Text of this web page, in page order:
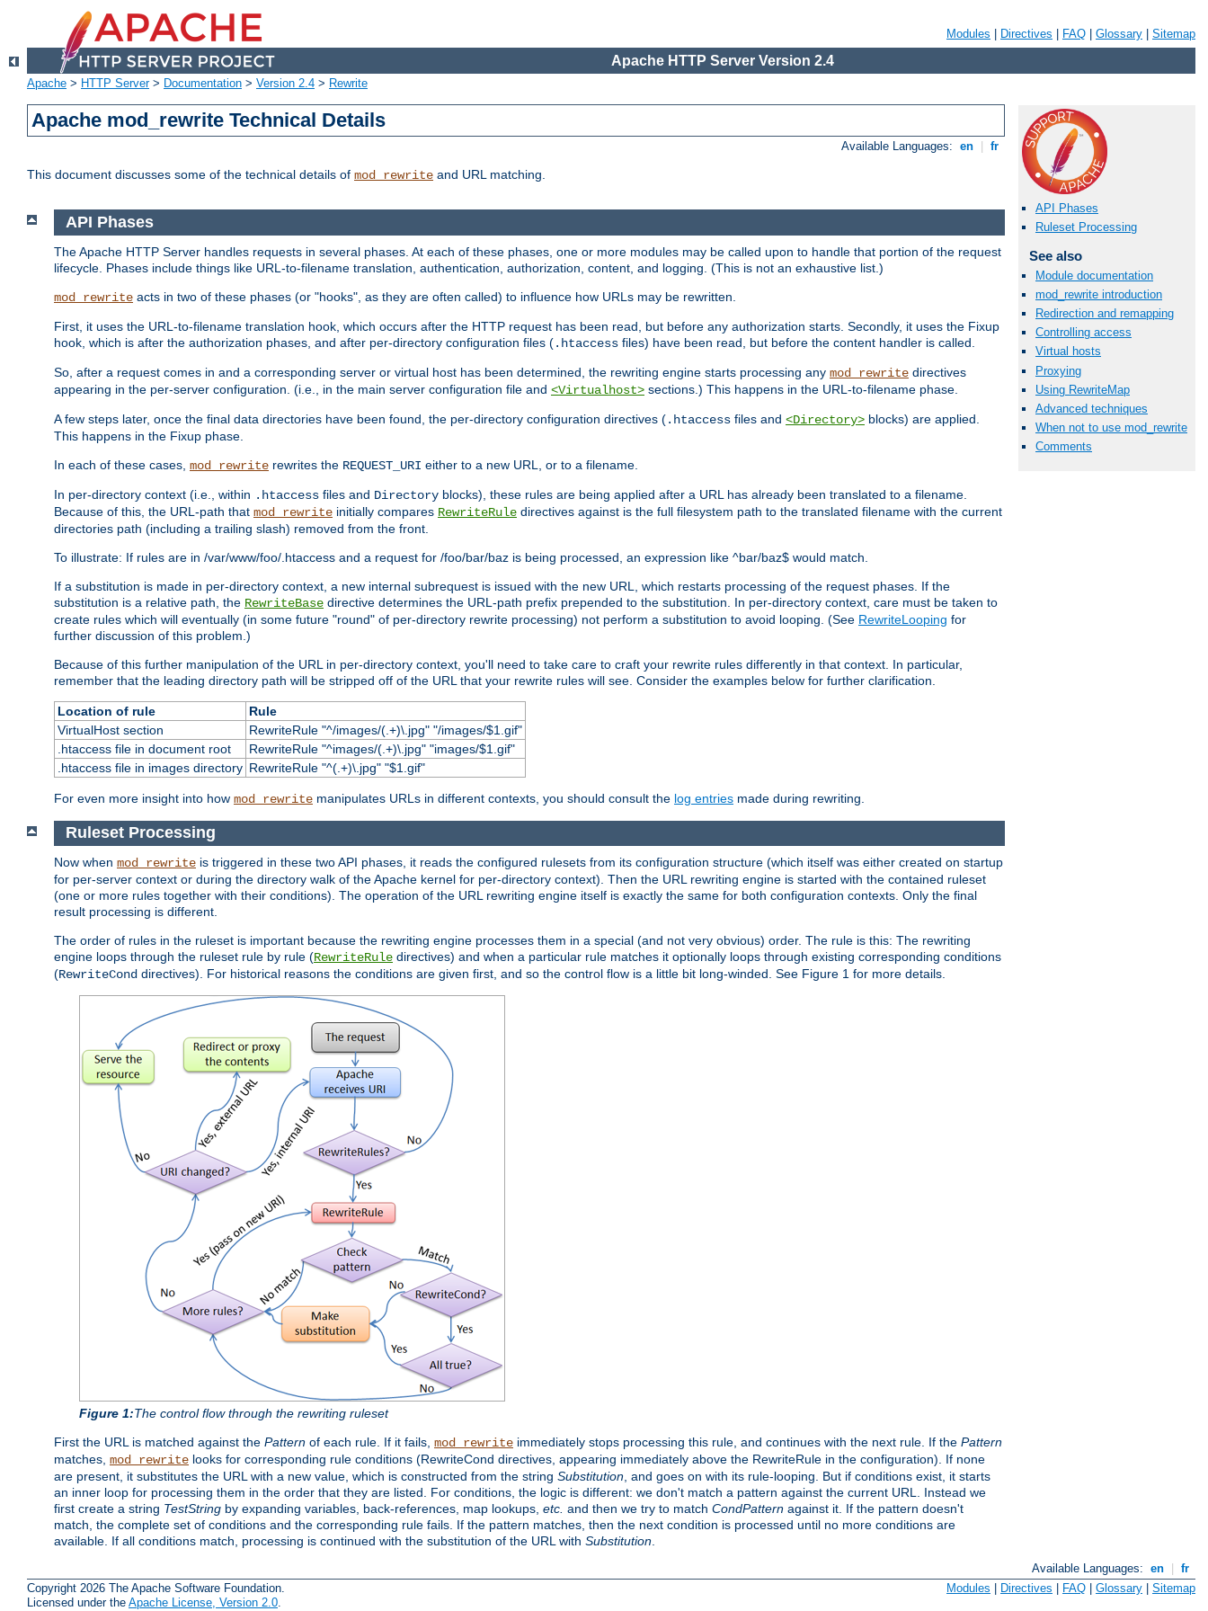
Modules Directives FAQ Glossary Sitemap
Apache HTTP Server Version 2.4
Apache > HTTP Server> Documentation > Version 2.4 > Rewrite
Apache mod_rewrite Technical Details
Available Languages: en fr
This document discusses some of the technical details of mod_rewrite and URL matching.
API Phases
Ruleset Processing
See also
Module documentation
mod_rewrite introduction
Redirection and remapping
Controlling access
Virtual hosts
Proxying
Using RewriteMap
Advanced techniques
When not to use mod_rewrite
Comments
API Phases
The Apache HTTP Server handles requests in several phases. At each of these phases, one or more modules may be called upon to handle that portion of the request
lifecycle. Phases include things like URL-to-filename translation, authentication, authorization, content, and logging. (This is not an exhaustive list.)
mod_rewrite acts in two of these phases (or "hooks", as they are often called) to influence how URLs may be rewritten.
First, it uses the URL-to-filename translation hook, which occurs after the HTTP request has been read, but before any authorization starts. Secondly, it uses the Fixup
hook, which is after the authorization phases, and after per-directory configuration files (.htaccess files) have been read, but before the content handler is called.
So, after a request comes in and a corresponding server or virtual host has been determined, the rewriting engine starts processing any mod_rewrite directives
appearing in the per-server configuration. (i.e., in the main server configuration file and <Virtualhost> sections.) This happens in the URL-to-filename phase.
A few steps later, once the final data directories have been found, the per-directory configuration directives (.htaccess files and <Directory> blocks) are applied.
This happens in the Fixup phase.
In each of these cases, mod_rewrite rewrites the REQUEST_URI either to a new URL, or to a filename.
In per-directory context (i.e., within .htaccess files and Directory blocks), these rules are being applied after a URL has already been translated to a filename.
Because of this, the URL-path that mod_rewrite initially compares RewriteRule directives against is the full filesystem path to the translated filename with the current
directories path (including a trailing slash) removed from the front.
To illustrate: If rules are in /var/www/foo/.htaccess and a request for /foo/bar/baz is being processed, an expression like ^bar/baz$ would match.
If a substitution is made in per-directory context, a new internal subrequest is issued with the new URL, which restarts processing of the request phases. If the
substitution is a relative path, the RewriteBase directive determines the URL-path prefix prepended to the substitution. In per-directory context, care must be taken to
create rules which will eventually (in some future "round" of per-directory rewrite processing) not perform a substitution to avoid looping. (See RewriteLooping for
further discussion of this problem.)
Because of this further manipulation of the URL in per-directory context, you'll need to take care to craft your rewrite rules differently in that context. In particular,
remember that the leading directory path will be stripped off of the URL that your rewrite rules will see. Consider the examples below for further clarification.
Location of rule
Rule
VirtualHost section
RewriteRule "^/images/(.+)\.jpg" "/images/$1.gif"
.htaccess file in document root
RewriteRule "^images/(.+)\.jpg" "images/$1.gif"
.htaccess file in images directory RewriteRule "^(.+)\.jpg" "$1.gif"
For even more insight into how mod_rewrite manipulates URLs in different contexts, you should consult the log entries made during rewriting.
Ruleset Processing
Now when mod_rewrite is triggered in these two API phases, it reads the configured rulesets from its configuration structure (which itself was either created on startup
for per-server context or during the directory walk of the Apache kernel for per-directory context). Then the URL rewriting engine is started with the contained ruleset
(one or more rules together with their conditions). The operation of the URL rewriting engine itself is exactly the same for both configuration contexts. Only the final
result processing is different.
The order of rules in the ruleset is important because the rewriting engine processes them in a special (and not very obvious) order. The rule is this: The rewriting
engine loops through the ruleset rule by rule (RewriteRule directives) and when a particular rule matches it optionally loops through existing corresponding conditions
(RewriteCond directives). For historical reasons the conditions are given first, and so the control flow is a little bit long-winded. See Figure 1 for more details.
Figure 1:The control flow through the rewriting ruleset
First the URL is matched against the Pattern of each rule. If it fails, mod_rewrite immediately stops processing this rule, and continues with the next rule. If the Pattern
matches, mod_rewrite looks for corresponding rule conditions (RewriteCond directives, appearing immediately above the RewriteRule in the configuration). If none
are present, it substitutes the URL with a new value, which is constructed from the string Substitution , and goes on with its rule-looping. But if conditions exist, it starts
an inner loop for processing them in the order that they are listed. For conditions, the logic is different: we don't match a pattern against the current URL. Instead we
first create a string TestString by expanding variables, back-references, map lookups, etc. and then we try to match CondPattern against it. If the pattern doesn't
match, the complete set of conditions and the corresponding rule fails. If the pattern matches, then the next condition is processed until no more conditions are
available. If all conditions match, processing is continued with the substitution of the URL with Substitution
Available Languages: en
fr
Copyright 2026 The Apache Software Foundation.
Licensed under the Apache License, Version 2.0.
Modules Directives FAQ Glossary Sitemap